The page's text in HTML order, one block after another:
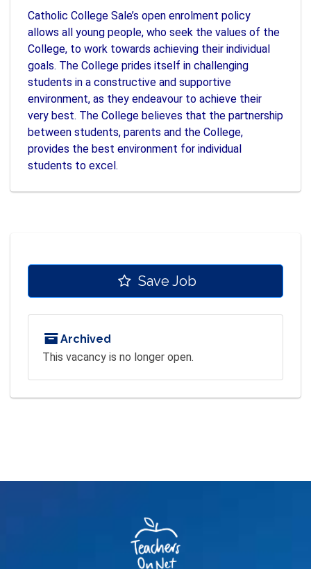
Catholic College Sale’s open enrolment policy
allows all young people, who seek the values of the
College, to work towards achieving their individual
goals. The College prides itself in challenging
students in a constructive and supportive
environment, as they endeavour to achieve their
very best. The College believes that the partnership
between students, parents and the College,
provides the best environment for individual
students to excel.
Save Job
Archived
This vacancy is no longer open.